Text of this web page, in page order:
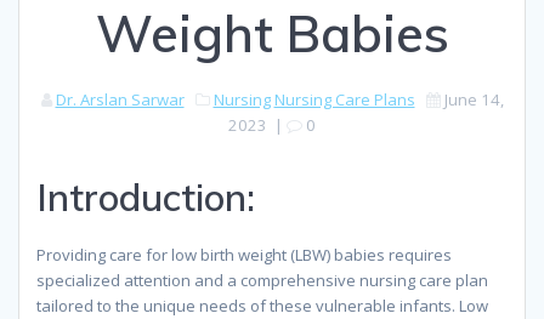
Weight Babies
Dr. Arslan Sarwar Nursing Nursing Care Plans
June 14,
2023
| 0
Introduction:
Providing care for low birth weight (LBW) babies requires
specialized attention and a comprehensive nursing care plan
tailored to the unique needs of these vulnerable infants. Low